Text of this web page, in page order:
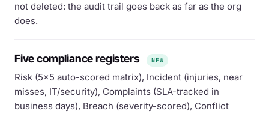
not deleted: the audit trail goes back as far as the org
does.
Five compliance registers NEW
Risk (5×5 auto-scored matrix), Incident (injuries, near
misses, IT/security), Complaints (SLA-tracked in
business days), Breach (severity-scored), Conflict